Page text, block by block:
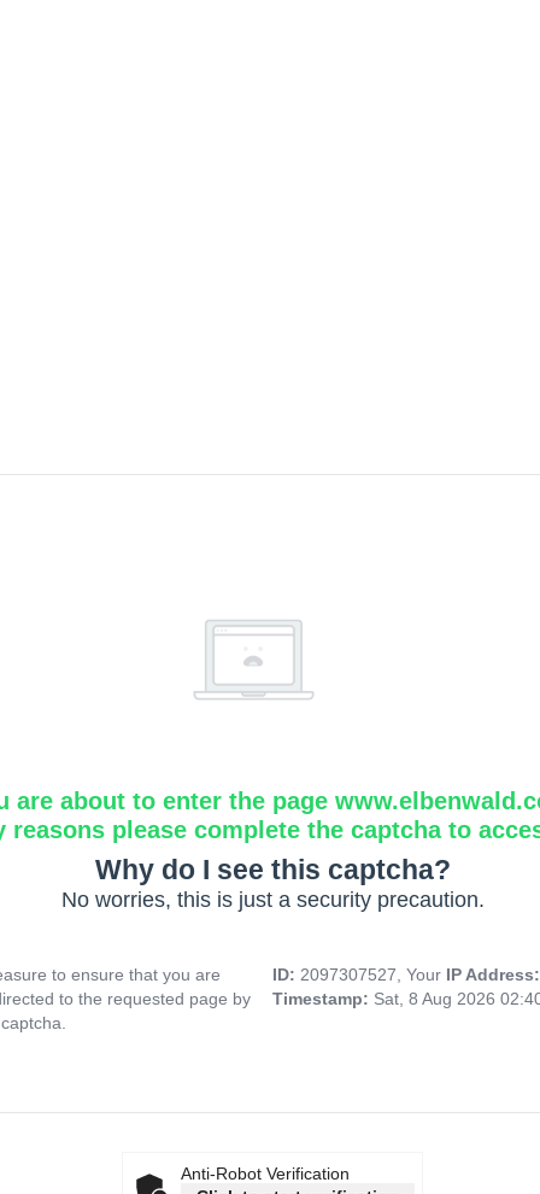
are about to enter the page
reasons please complete the captcha to
Why do I see this captcha?
No worries, this is just a security precaution.
to ensure that you are
to the requested page by
ID: 2097307527, Your IP
Timestamp: Sat, 8 Aug 2026
Anti-Robot Verification